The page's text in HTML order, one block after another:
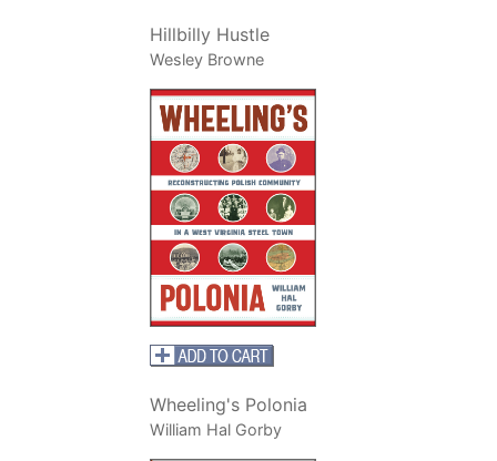
Hillbilly Hustle
Wesley Browne
Wheeling's Polonia
William Hal Gorby